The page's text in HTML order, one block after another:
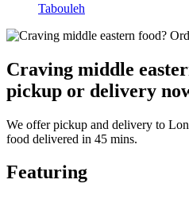
Tabouleh
Craving middle
pickup or delivery
We offer pickup and delivery to
food delivered in 45 mins.
Featuring